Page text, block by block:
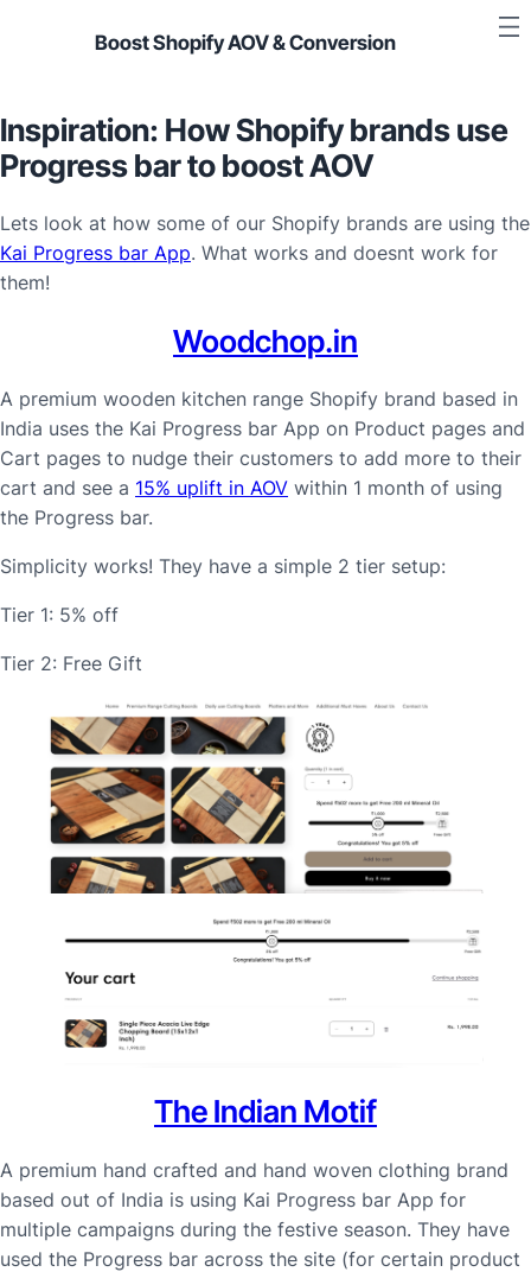
Boost Shopify AOV & Conversion
Inspiration: How Shopify brands use
Progress bar to boost AOV
Lets look at how some of our Shopify brands are using the
Kai Progress bar App. What works and doesnt work for
them!
Woodchop.in
A premium wooden kitchen range Shopify brand based in
India uses the Kai Progress bar App on Product pages and
Cart pages to nudge their customers to add more to their
cart and see a 15% uplift in AOV within 1 month of using
the Progress bar.
Simplicity works! They have a simple 2 tier setup:
Tier 1: 5% off
Tier 2: Free Gift
The Indian Motif
A premium hand crafted and hand woven clothing brand
based out of India is using Kai Progress bar App for
multiple campaigns during the festive season. They have
used the Progress bar across the site (for certain product